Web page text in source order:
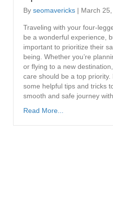
By seomavericks | March
Traveling with your four-
be a wonderful experience,
important to prioritize their
being. Whether you’re
or flying to a new
care should be a top priority.
some helpful tips and tricks
smooth and safe journey
Read More...